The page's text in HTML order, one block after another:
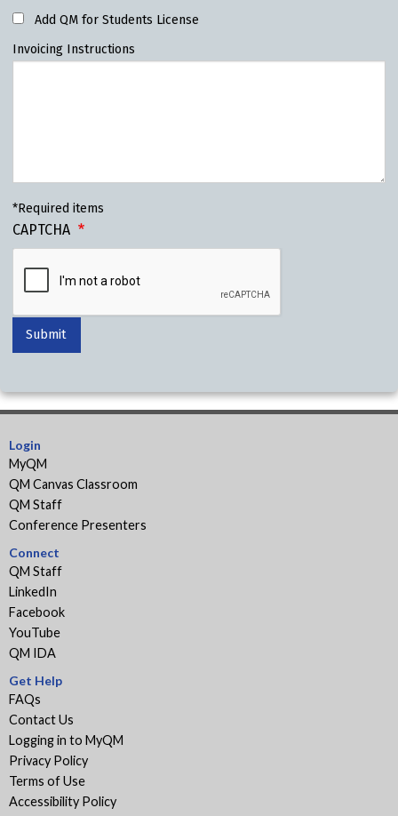
Add QM for Students License
Invoicing Instructions
*Required items
CAPTCHA
Login
MyQM
QM Canvas Classroom
QM Staff
Conference Presenters
Connect
QM Staff
LinkedIn
Facebook
YouTube
QM IDA
Get Help
FAQs
Contact Us
Logging in to MyQM
Privacy Policy
Terms of Use
Accessibility Policy